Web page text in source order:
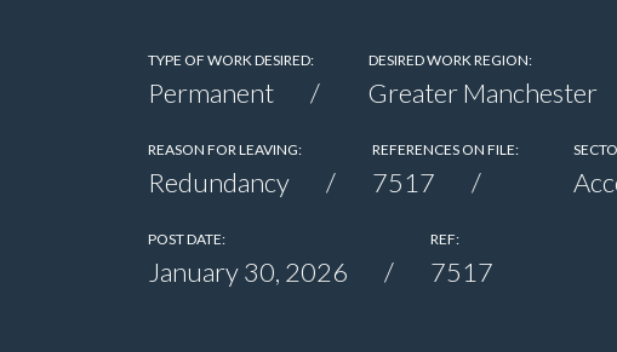
TYPE OF WORK DESIRED:
Permanent
DESIRED WORK REGION:
Greater Manchester
REASON FOR LEAVING:
Redundancy
REFERENCES ON FILE:
7517
POST DATE:
January 30, 2026
REF:
7517